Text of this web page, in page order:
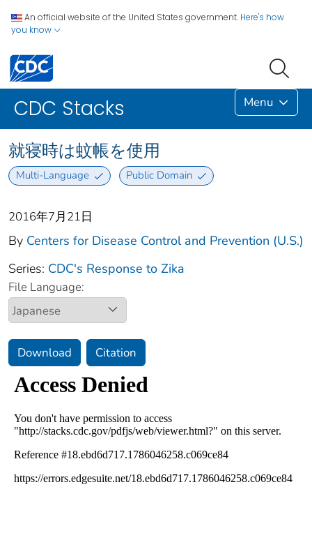
An official website of the United States government. Here's how
you know
CDC Stacks Menu
就寝時は蚊帳を使用
Multi-Language Public Domain
2016年7月21日
By Centers for Disease Control and Prevention (U.S.)
Series: CDC's Response to Zika
File Language:
Download Citation